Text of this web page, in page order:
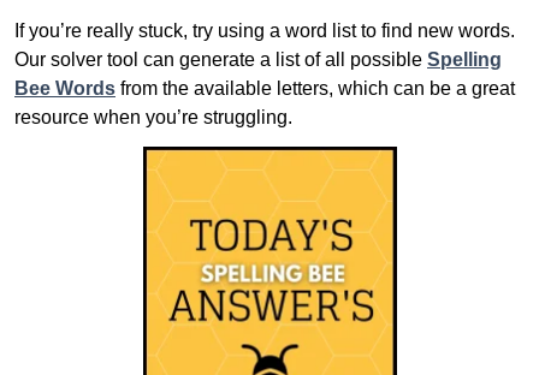
If you’re really stuck, try using a word list to find new words.
Our solver tool can generate a list of all possible Spelling
Bee Words from the available letters, which can be a great
resource when you’re struggling.